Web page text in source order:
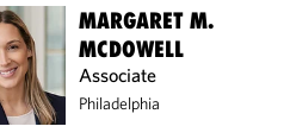
MARGARET M.
MCDOWELL
Associate
Philadelphia